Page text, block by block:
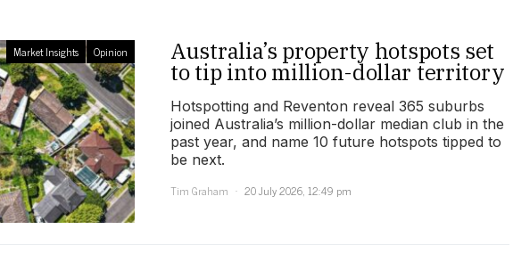
Market Insights Opinion Australia’s property hotspots set
to tip into million-dollar territory
Hotspotting and Reventon reveal 365 suburbs
joined Australia’s million-dollar median club in the
past year, and name 10 future hotspots tipped to
be next.
Tim Graham
20 July 2026, 12:49 pm